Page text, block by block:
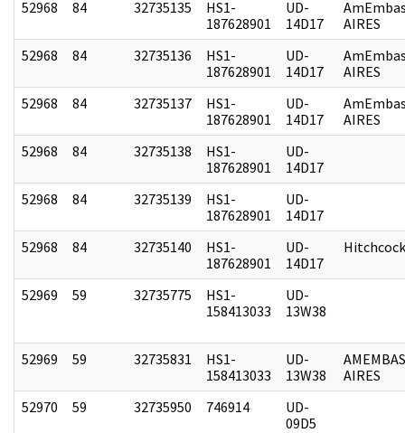
52968 84 32735135
HS1-
187628901
UD-
14D17
AIRES
52968
84 32735136
HS1-
187628901
UD-
14D17
AIRES
52968
84 32735137
HS1-
187628901
UD-
14D17
AIRES
52968
84 32735138
HS1-
187628901
UD-
14D17
52968
84 32735139
HS1-
187628901
UD-
14D17
52968
84 32735140
HS1-
187628901
UD-
14D17
Hitchcock
52969 59 32735775
HS1-
158413033
UD-
13W38
52969 59 32735831
HS1-
158413033
UD-
13W38
AIRES
52970
59 32735950 746914
UD-
09D5